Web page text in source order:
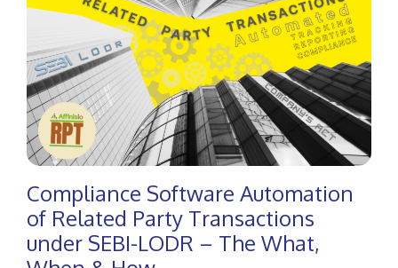
Compliance Software Automation
of Related Party Transactions
under SEBI-LODR – The What,